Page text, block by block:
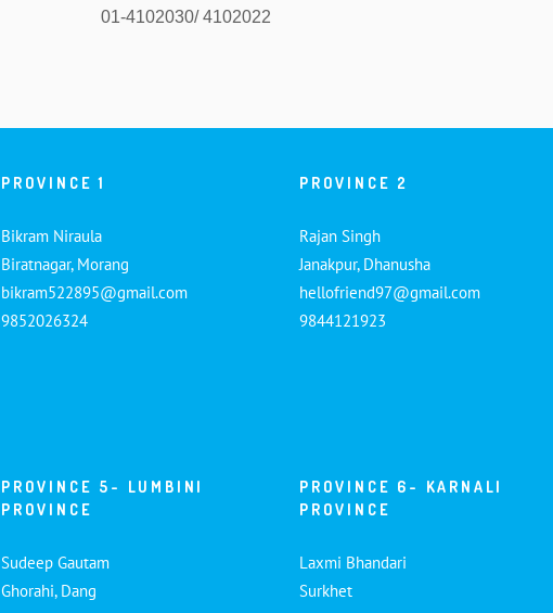
01-4102030/ 4102022
PROVINCE 1
Bikram Niraula
Biratnagar, Morang
bikram522895@gmail.com
9852026324
PROVINCE 2
Rajan Singh
Janakpur, Dhanusha
hellofriend97@gmail.com
9844121923
PROVINCE 5- LUMBINI
PROVINCE
Sudeep Gautam
Ghorahi, Dang
PROVINCE 6- KARNALI
PROVINCE
Laxmi Bhandari
Surkhet